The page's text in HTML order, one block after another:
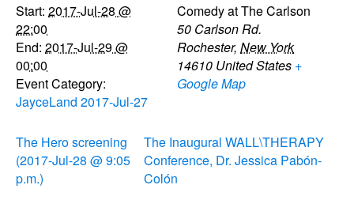
Start: 2017-Jul-28 @
22:00
End: 2017-Jul-29 @
00:00
Event Category:
JayceLand 2017-Jul-27
Comedy at The Carlson
50 Carlson Rd.
Rochester, New York
14610 United States +
Google Map
The Hero screening
(2017-Jul-28 @ 9:05
p.m.)
The Inaugural WALL\THERAPY
Conference, Dr. Jessica Pabón-
Colón